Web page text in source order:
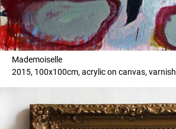
Mademoiselle
2015, 100x100cm, acrylic on canvas, varnish